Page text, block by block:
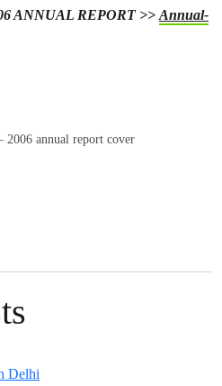
ANNUAL REPORT >>Annual-
2006 annual report cover